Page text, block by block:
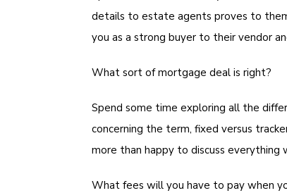
details to estate agents proves to
you as a strong buyer to their vendor
What sort of mortgage deal is right?
Spend some time exploring all the
concerning the term, fixed versus
more than happy to discuss everything
What fees will you have to pay when